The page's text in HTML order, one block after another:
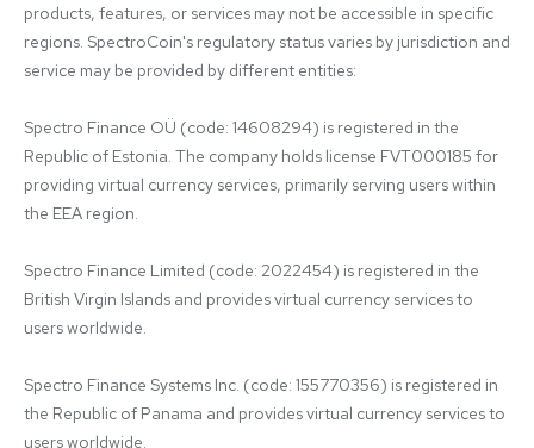
products, features, or services may not be accessible in specific
regions. SpectroCoin's regulatory status varies by jurisdiction and
service may be provided by different entities:
Spectro Finance OÜ (code: 14608294) is registered in the
Republic of Estonia. The company holds license FVT000185 for
providing virtual currency services, primarily serving users within
the EEA region.
Spectro Finance Limited (code: 2022454) is registered in the
British Virgin Islands and provides virtual currency services to
users worldwide.
Spectro Finance Systems Inc. (code: 155770356) is registered in
the Republic of Panama and provides virtual currency services to
users worldwide.